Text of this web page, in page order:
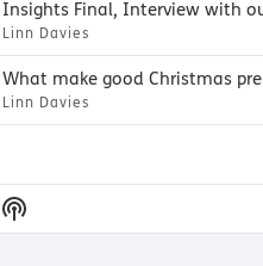
P
a
y
a
k
a
e
i
o
s
p
s
r
c
h
E
p
o
d
Linn Davies
Linn Davies
S
H